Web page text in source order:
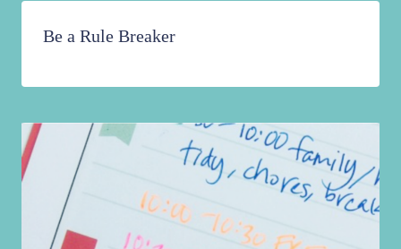
Be a Rule Breaker